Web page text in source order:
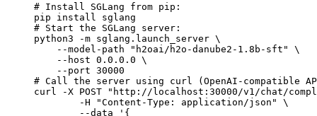
# Install SGLang from pip:
pip install sglang
# Start the SGLang server:
python3 -m sglang.launch_server \
    --model-path "h2oai/h2o-danube2-1.8b-sft" \
    --host 0.0.0.0 \
    --port 30000
# Call the server using curl (OpenAI-compatible
curl -X POST "http://localhost:30000/v1/chat/